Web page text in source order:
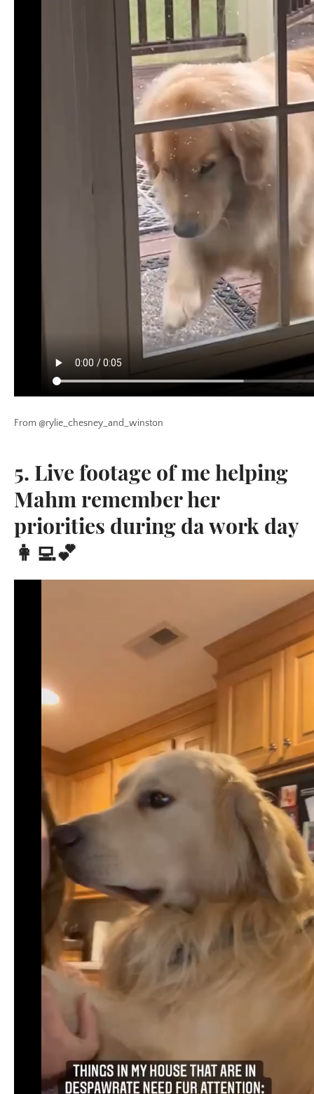
From @rylie_chesney_and_winston
5. Live footage of me helping
Mahm remember her
priorities during da work day
👩‍💻💕